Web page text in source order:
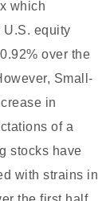
which
U.S. equity
over the
Small-
in
of a
stocks have
with strains in